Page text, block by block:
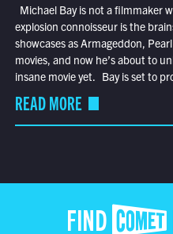
Michael Bay is not a filmmaker
explosion connoisseur is the
showcases as Armageddon,
movies, and now he’s about to
insane movie yet. Bay is set to
READ MORE
FIND